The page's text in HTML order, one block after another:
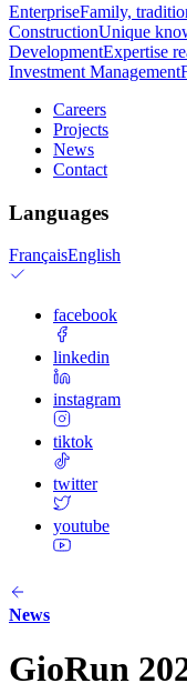
EnterpriseFamily,
ConstructionUnique
DevelopmentExpertise
Investment Management
Careers
Projects
News
Contact
Languages
FrançaisEnglish
facebook
linkedin
instagram
tiktok
twitter
youtube
News
GioRun